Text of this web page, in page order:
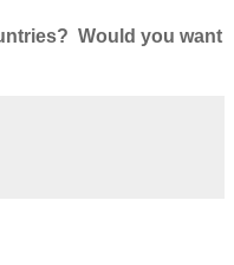
Would you want